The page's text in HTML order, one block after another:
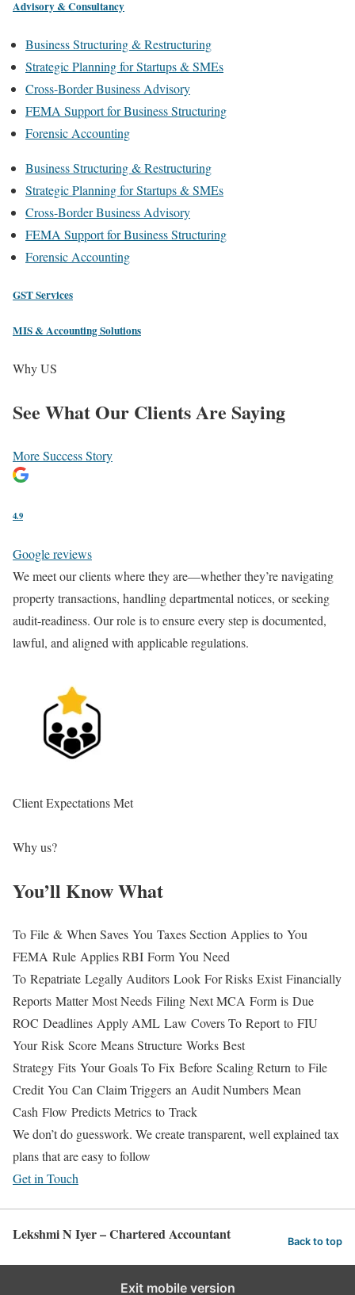
Advisory & Consultancy
Business Structuring & Restructuring
Strategic Planning for Startups & SMEs
Cross-Border Business Advisory
FEMA Support for Business Structuring
Forensic Accounting
Business Structuring & Restructuring
Strategic Planning for Startups & SMEs
Cross-Border Business Advisory
FEMA Support for Business Structuring
Forensic Accounting
GST Services
MIS & Accounting Solutions
Why US
See WhatOur ClientsAre Saying
More Success Story
4.9
Google reviews
We meet our clients where they are—whether they’re navigating
property transactions, handling departmental notices, or seeking
audit-readiness. Our role is to ensure every step is documented,
lawful, and aligned with applicable regulations.
Client Expectations Met
Why us?
You’ll Know What
To File & When Saves You TaxesSection Applies to You
FEMA Rule AppliesRBI Form You Need
To Repatriate Legally Auditors Look ForRisks Exist Financially
Reports Matter MostNeeds Filing NextMCA Form is Due
ROC Deadlines Apply AML Law CoversTo Report to FIU
Your Risk Score MeansStructure Works Best
Strategy Fits Your GoalsTo Fix Before ScalingReturn to File
Credit You Can ClaimTriggers an AuditNumbers Mean
Cash Flow PredictsMetrics to Track
We don’t do guesswork. We create transparent, well explained tax
plans that are easy to follow
Get in Touch
Lekshmi N Iyer – Chartered Accountant Back to top
Exit mobile version